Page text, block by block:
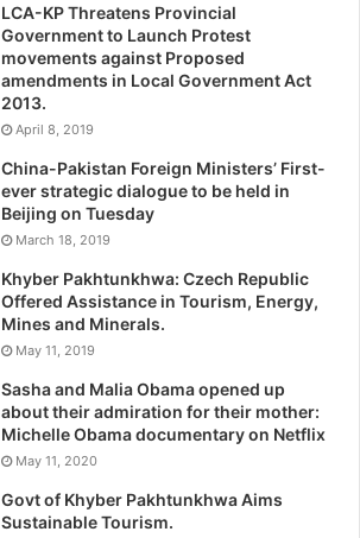
LCA-KP Threatens Provincial
Government to Launch Protest
movements against Proposed
amendments in Local Government Act
2013.
April 8, 2019
China-Pakistan Foreign Ministers’ First-
ever strategic dialogue to be held in
Beijing on Tuesday
March 18, 2019
Khyber Pakhtunkhwa: Czech Republic
Offered Assistance in Tourism, Energy,
Mines and Minerals.
May 11, 2019
Sasha and Malia Obama opened up
about their admiration for their mother:
Michelle Obama documentary on Netflix
May 11, 2020
Govt of Khyber Pakhtunkhwa Aims
Sustainable Tourism.